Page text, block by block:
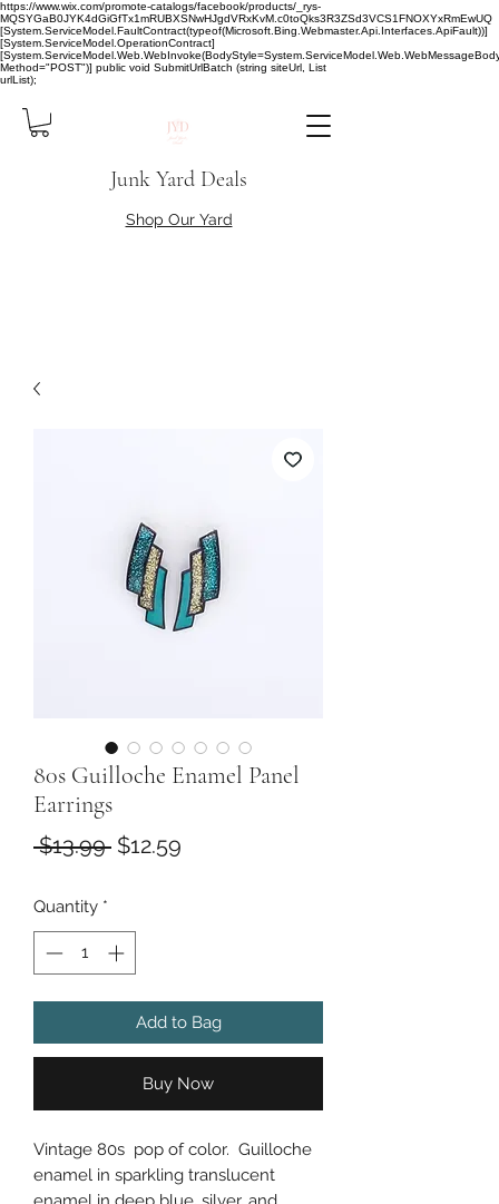
https://www.wix.com/promote-catalogs/facebook/products/_rys-
MQSYGaB0JYK4dGiGfTx1mRUBXSNwHJgdVRxKvM.c0toQks3R3ZSd3VCS1FNOXYxRmEwUQ
[System.ServiceModel.FaultContract(typeof(Microsoft.Bing.Webmaster.Api.Interfaces.ApiFault))]
[System.ServiceModel.OperationContract]
Method="POST")] public void SubmitUrlBatch (string siteUrl, List
urlList);
Junk Yard Deals
Shop Our Yard
80s Guilloche Enamel Panel
Earrings
$13.99 Regular
$12.59
Quantity *
Add to Bag
Buy Now
Vintage 80s pop of color. Guilloche
enamel in sparkling translucent